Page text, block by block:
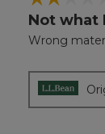
2
of
Not what
Wrong